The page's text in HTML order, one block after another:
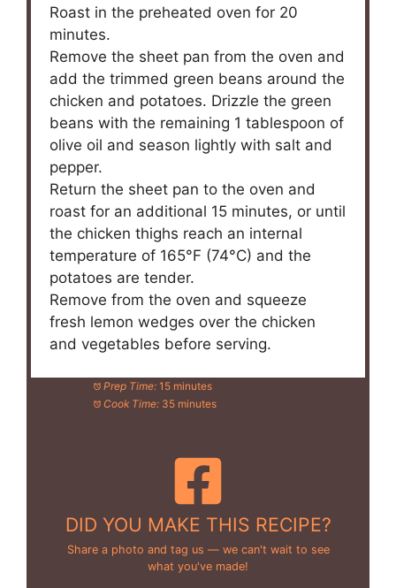
Roast in the preheated oven for 20
minutes.
Remove the sheet pan from the oven and
add the trimmed green beans around the
chicken and potatoes. Drizzle the green
beans with the remaining 1 tablespoon of
olive oil and season lightly with salt and
pepper.
Return the sheet pan to the oven and
roast for an additional 15 minutes, or until
the chicken thighs reach an internal
temperature of 165°F (74°C) and the
potatoes are tender.
Remove from the oven and squeeze
fresh lemon wedges over the chicken
and vegetables before serving.
Prep Time: 15 minutes
Cook Time: 35 minutes
DID YOU MAKE THIS RECIPE?
Share a photo and tag us — we can't wait to see
what you've made!